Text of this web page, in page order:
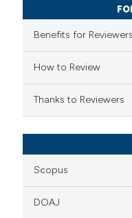
been cited by providing the
of the citation, a
describing whether
mentions, or contrasts
claim, and a label
Benefits for Reviewers
How to Review
Thanks to Reviewers
Scopus
DOAJ